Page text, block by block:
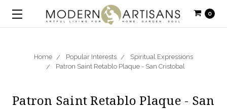
0
Home Popular Interests
Spiritual Expressions
Patron Saint Retablo Plaque - San Cristobal
Patron Saint Retablo Plaque - San